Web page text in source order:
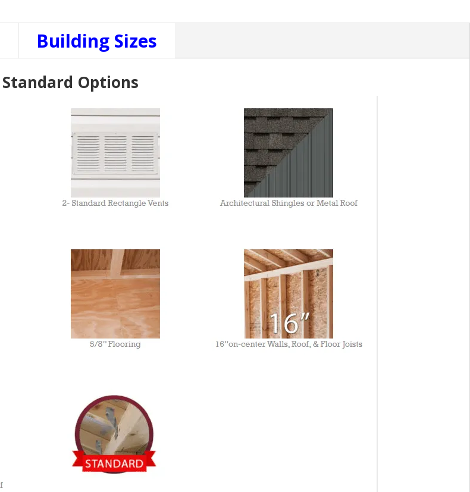
Building Sizes
Standard Options